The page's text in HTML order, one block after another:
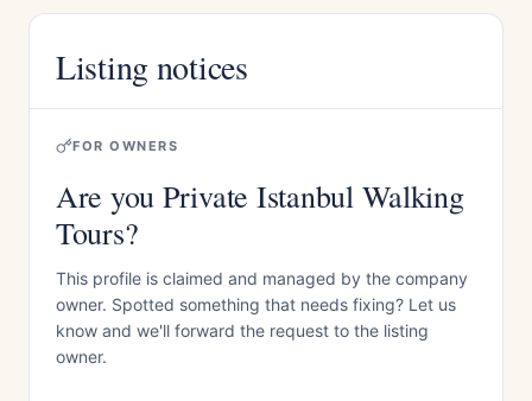
Listing notices
FOR OWNERS
Are you Private Istanbul Walking
Tours?
This profile is claimed and managed by the company
owner. Spotted something that needs fixing? Let us
know and we'll forward the request to the listing
owner.